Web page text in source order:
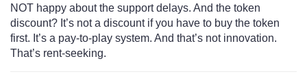
NOT happy about the support delays. And the token
discount? It’s not a discount if you have to buy the token
first. It’s a pay-to-play system. And that’s not innovation.
That’s rent-seeking.